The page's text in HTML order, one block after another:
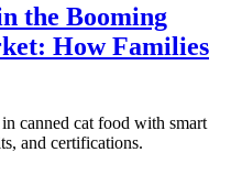
the Booming
How Families
canned cat food with smart
and certifications.